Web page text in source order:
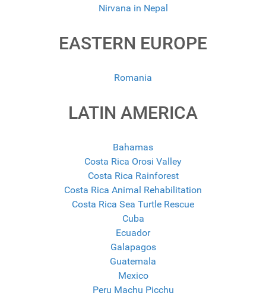
Nirvana in Nepal
EASTERN EUROPE
Romania
LATIN AMERICA
Bahamas
Costa Rica Orosi Valley
Costa Rica Rainforest
Costa Rica Animal Rehabilitation
Costa Rica Sea Turtle Rescue
Cuba
Ecuador
Galapagos
Guatemala
Mexico
Peru Machu Picchu